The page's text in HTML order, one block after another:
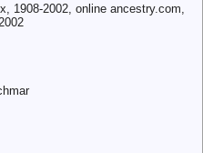
1908-2002, online ancestry.com,